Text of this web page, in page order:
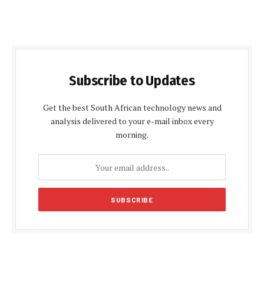
Subscribe to Updates
Get the best South African technology news and
analysis delivered to your e-mail inbox every
morning.